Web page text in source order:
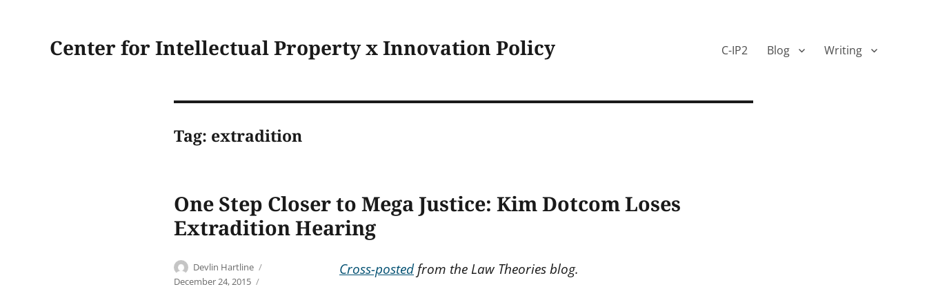
Center for Intellectual Property x Innovation Policy C-IP2 Blog Writing
Tag: extradition
One Step Closer to Mega Justice: Kim Dotcom Loses
Extradition Hearing
Author
Devlin Hartline
December 24, 2015
Cross-postedfrom the Law Theories blog.